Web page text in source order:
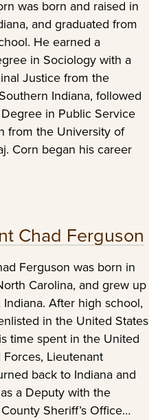
was born and raised in
and graduated from
He earned a
in Sociology with a
Justice from the
Indiana, followed
Degree in Public Service
from the University of
Corn began his career
Chad Ferguson
Ferguson was born in
Carolina, and grew up
After high school,
in the United States
time spent in the United
Lieutenant
back to Indiana and
a Deputy with the
Sheriff’s Office…